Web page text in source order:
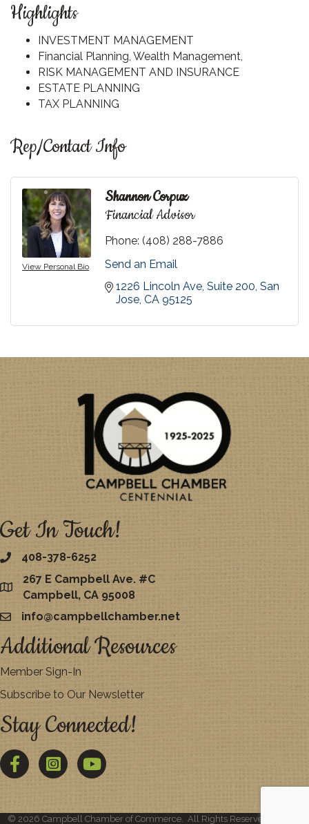
Highlights
INVESTMENT MANAGEMENT
Financial Planning, Wealth Management,
RISK MANAGEMENT AND INSURANCE
ESTATE PLANNING
TAX PLANNING
Rep/Contact Info
View Personal Bio
Shannon Corpuz
Financial Advisor
Phone: (408) 288-7886
Send an Email
1226 Lincoln Ave, Suite 200 San
Jose CA 95125
Get In Touch!
408-378-6252
map
267 E Campbell Ave. #C
Campbell, CA 95008
emailinfo@campbellchamber.net
Additional Resources
Member Sign-In
Subscribe to Our Newsletter
Stay Connected!
FacebookTwitter YouTube
© 2026 Campbell Chamber of Commerce. All Rights Reserved | Site by